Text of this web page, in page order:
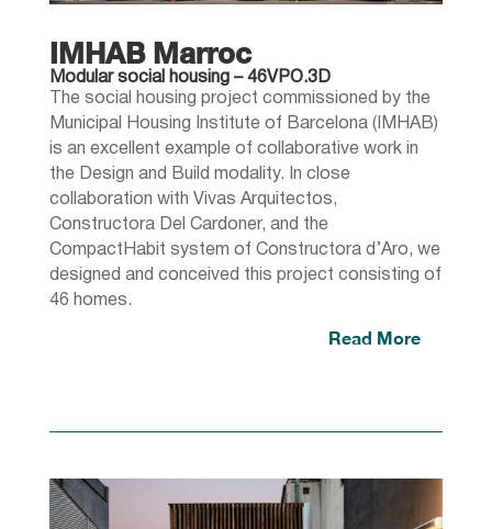
IMHAB Marroc
Modular social housing – 46VPO.3D
The social housing project commissioned by the
Municipal Housing Institute of Barcelona (IMHAB)
is an excellent example of collaborative work in
the Design and Build modality. In close
collaboration with Vivas Arquitectos,
Constructora Del Cardoner, and the
CompactHabit system of Constructora d’Aro, we
designed and conceived this project consisting of
46 homes.
Read More